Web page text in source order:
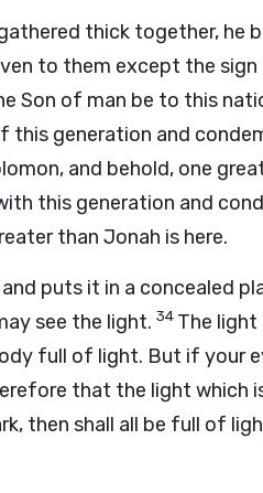
thick together, he
to them except the
Son of man be to this
this generation and
and behold, one
this generation and
than Jonah is here.
puts it in a concealed
see the light. 34 The light
full of light. But if your
that the light which
then shall all be full of